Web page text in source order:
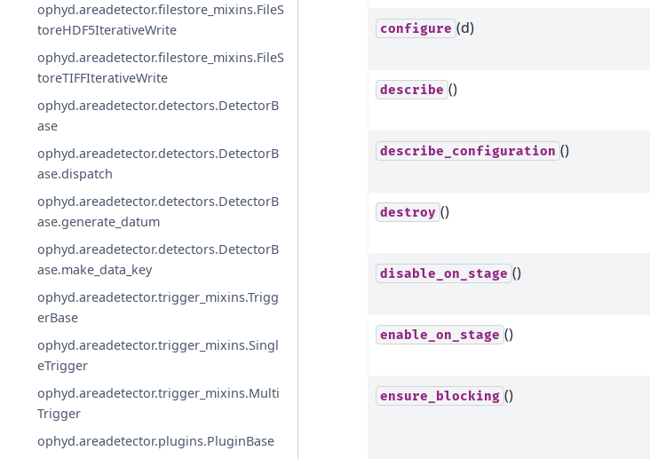
ophyd.areadetector.filestore_mixins.FileS
toreHDF5IterativeWrite
ophyd.areadetector.filestore_mixins.FileS
toreTIFFIterativeWrite
ophyd.areadetector.detectors.DetectorB
ase
ophyd.areadetector.detectors.DetectorB
ase.dispatch
ophyd.areadetector.detectors.DetectorB
ase.generate_datum
ophyd.areadetector.detectors.DetectorB
ase.make_data_key
ophyd.areadetector.trigger_mixins.Trigg
erBase
ophyd.areadetector.trigger_mixins.Singl
eTrigger
ophyd.areadetector.trigger_mixins.Multi
Trigger
ophyd.areadetector.plugins.PluginBase
configure (d)
describe ()
describe_configuration ()
destroy ()
disable_on_stage ()
enable_on_stage ()
ensure_blocking ()